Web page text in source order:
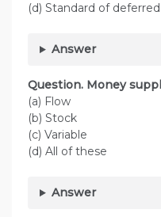
(d) Standard of
Answer
Question. Money
(a) Flow
(b) Stock
(c) Variable
(d) All of these
Answer